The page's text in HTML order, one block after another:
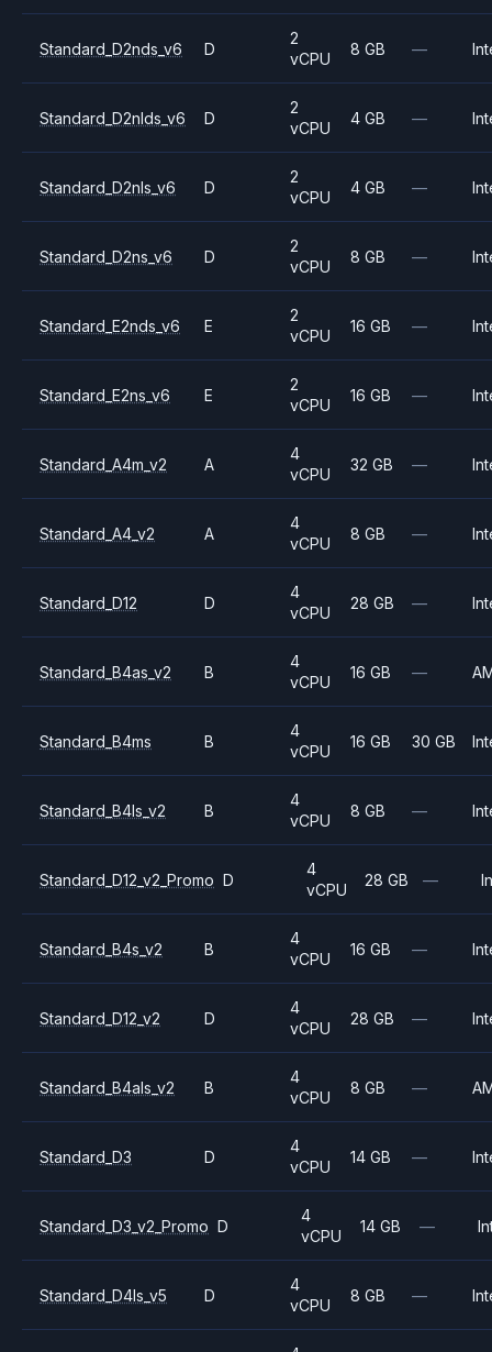
Standard_D2nds_v6 D
2
vCPU
8 GB —
Standard_D2nlds_v6 D
2
vCPU
4 GB —
Standard_D2nls_v6 D
2
vCPU
4 GB —
Standard_D2ns_v6 D
2
vCPU
8 GB —
Standard_E2nds_v6 E
2
vCPU
16 GB —
Standard_E2ns_v6 E
2
vCPU
16 GB —
Standard_A4m_v2 A
4
vCPU
32 GB —
Standard_A4_v2 A
4
vCPU
8 GB —
Standard_D12 D
4
vCPU
28 GB —
Standard_B4as_v2 B
4
vCPU
16 GB —
Standard_B4ms B
4
vCPU
16 GB 30 GB
Standard_B4ls_v2 B
4
vCPU
8 GB —
Standard_D12_v2_Promo D
4
vCPU
28 GB —
Standard_B4s_v2 B
4
vCPU
16 GB —
Standard_D12_v2 D
4
vCPU
28 GB —
Standard_B4als_v2 B
4
vCPU
8 GB —
Standard_D3 D
4
vCPU
14 GB —
Standard_D3_v2_Promo D
4
vCPU
14 GB —
Standard_D4ls_v5 D
4
vCPU
8 GB —